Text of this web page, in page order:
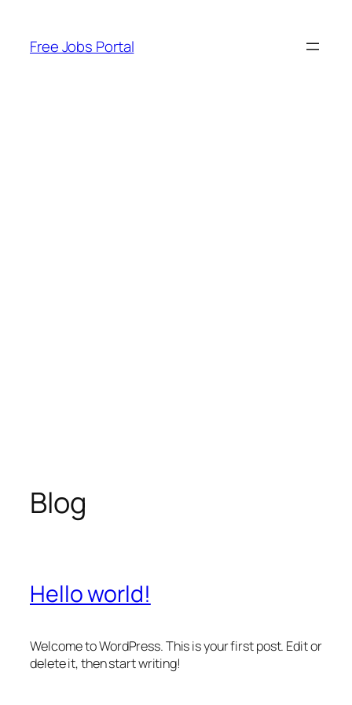
content
Free Jobs Portal
Blog
Hello world!
Welcome to WordPress. This is your first post. Edit or
delete it, then start writing!